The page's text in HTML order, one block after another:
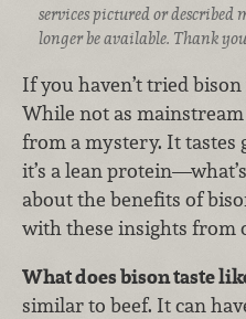
services pictured or described
longer be available. Thank
If you haven’t tried
While not as
from a mystery. It tastes
it’s a lean
about the benefits of
with these insights from
What does bison taste
similar to beef. It can